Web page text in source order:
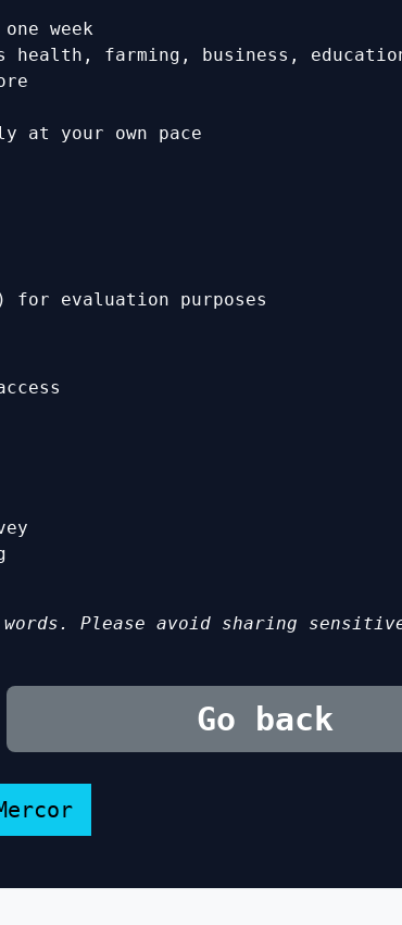
week
health, farming, business,
at your own pace
evaluation purposes
Please avoid sharing
Go back